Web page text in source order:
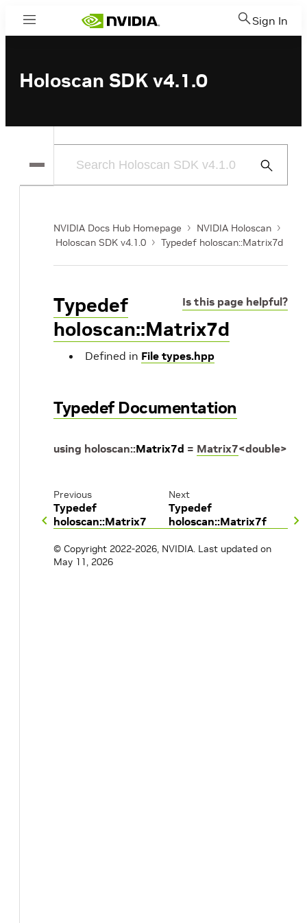
Menu Sign In
Holoscan SDK v4.1.0
Submit
NVIDIA Docs Hub Homepage
NVIDIA Holoscan
Holoscan SDK v4.1.0
Typedef holoscan::Matrix7d
Is this page helpful?
Typedef
holoscan::Matrix7d
Defined in File types.hpp
Typedef Documentation
using holoscan::Matrix7d = Matrix7<double>
Previous
Typedef
holoscan::Matrix7
Next
Typedef
holoscan::Matrix7f
© Copyright 2022-2026, NVIDIA. Last updated on
May 11, 2026